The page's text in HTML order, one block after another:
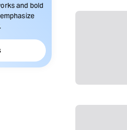
and bold